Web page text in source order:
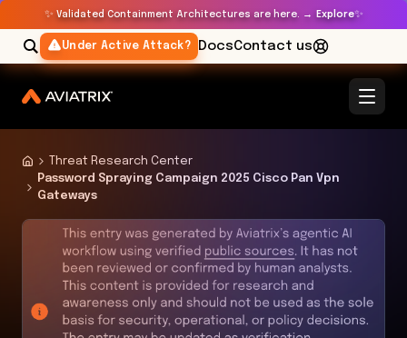
✨ Validated Containment Architectures are here. → Explore✨
Under Active Attack? DocsContact us
Threat Research Center
Password Spraying Campaign 2025 Cisco Pan Vpn
Gateways